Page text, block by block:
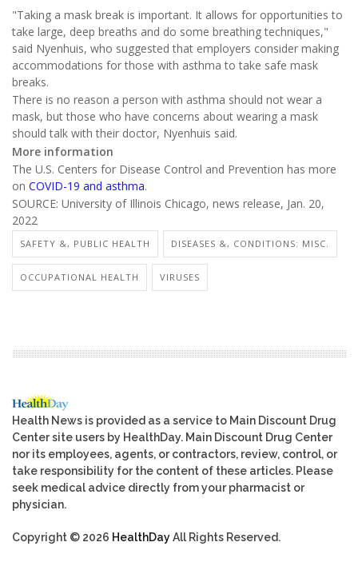
"Taking a mask break is important. It allows for opportunities to
take large, deep breaths and do some breathing techniques,"
said Nyenhuis, who suggested that employers consider making
accommodations for those with asthma to take safe mask
breaks.
There is no reason a person with asthma should not wear a
mask, but those who have concerns about wearing a mask
should talk with their doctor, Nyenhuis said.
More information
The U.S. Centers for Disease Control and Prevention has more
on COVID-19 and asthma.
SOURCE: University of Illinois Chicago, news release, Jan. 20,
2022
SAFETY &, PUBLIC HEALTH DISEASES &, CONDITIONS: MISC.
OCCUPATIONAL HEALTH VIRUSES
Health News is provided as a service to Main Discount Drug
Center site users by HealthDay. Main Discount Drug Center
nor its employees, agents, or contractors, review, control, or
take responsibility for the content of these articles. Please
seek medical advice directly from your pharmacist or
physician.
Copyright © 2026 HealthDayAll Rights Reserved.